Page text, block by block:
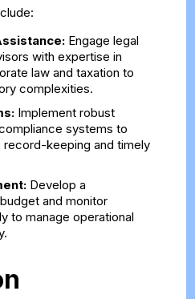
Engage legal
with expertise in
law and taxation to
complexities.
Implement robust
systems to
record-keeping and timely
Develop a
and monitor
to manage operational